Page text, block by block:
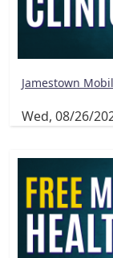
Jamestown
Wed, 08/26/